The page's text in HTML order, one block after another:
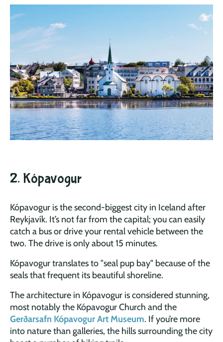
2. Kópavogur
Kópavogur is the second-biggest city in Iceland after
Reykjavík. It’s not far from the capital; you can easily
catch a bus or drive your rental vehicle between the
two. The drive is only about 15 minutes.
Kópavogur translates to "seal pup bay" because of the
seals that frequent its beautiful shoreline.
The architecture in Kópavogur is considered stunning,
most notably the Kópavogur Church and the
Gerðarsafn Kópavogur Art Museum. If you’re more
into nature than galleries, the hills surrounding the city